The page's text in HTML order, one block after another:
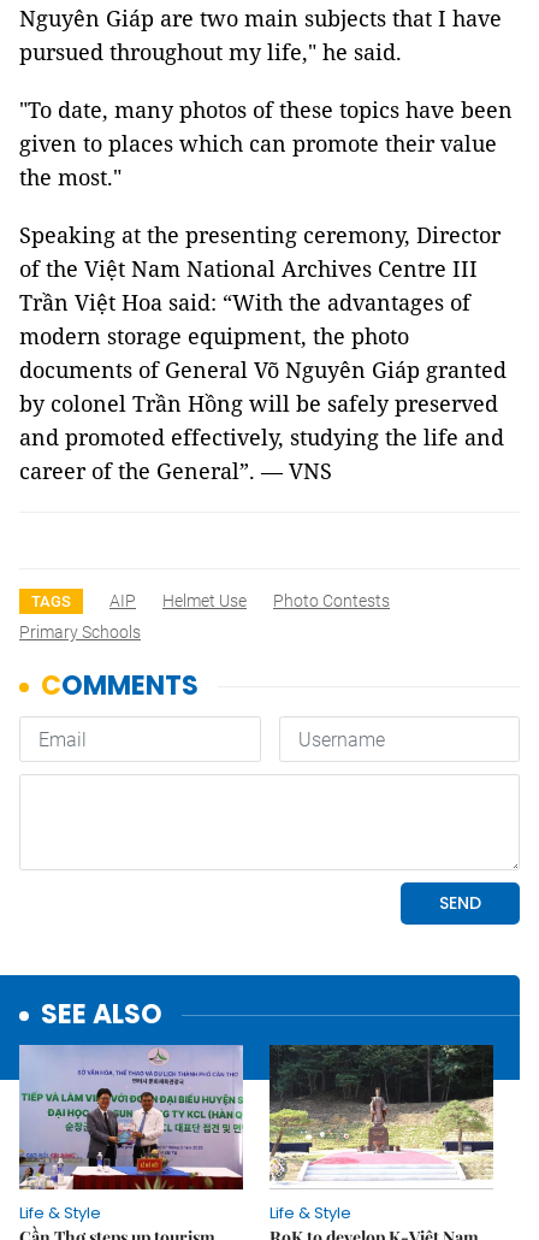
Nguyên Giáp are two main subjects that I have
pursued throughout my life," he said.
"To date, many photos of these topics have been
given to places which can promote their value
the most."
Speaking at the presenting ceremony, Director
of the Việt Nam National Archives Centre III
Trần Việt Hoa said: “With the advantages of
modern storage equipment, the photo
documents of General Võ Nguyên Giáp granted
by colonel Trần Hồng will be safely preserved
and promoted effectively, studying the life and
career of the General”. — VNS
TAGS AIP Helmet Use
Photo Contests
Primary Schools
SEE ALSO
Life & Style
Life & Style